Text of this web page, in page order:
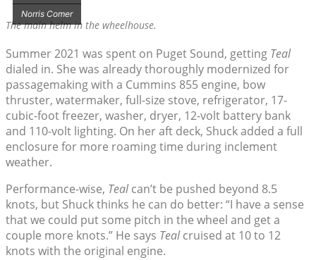
The main helm in the wheelhouse.
Norris Comer
Summer 2021 was spent on Puget Sound, getting Teal
dialed in. She was already thoroughly modernized for
passagemaking with a Cummins 855 engine, bow
thruster, watermaker, full-size stove, refrigerator, 17-
cubic-foot freezer, washer, dryer, 12-volt battery bank
and 110-volt lighting. On her aft deck, Shuck added a full
enclosure for more roaming time during inclement
weather.
Performance-wise, Tealcan’t be pushed beyond 8.5
knots, but Shuck thinks he can do better: “I have a sense
that we could put some pitch in the wheel and get a
couple more knots.” He says Tealcruised at 10 to 12
knots with the original engine.